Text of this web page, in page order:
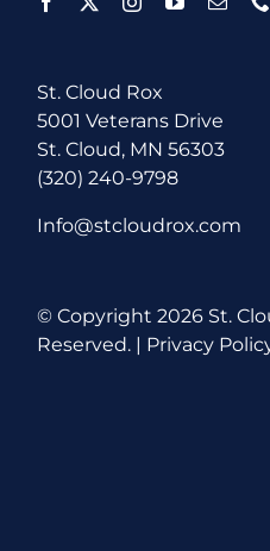
St. Cloud Rox
5001 Veterans Drive
St. Cloud, MN 56303
(320) 240-9798
Info@stcloudrox.com
© Copyright2026 St.
Reserved. | Privacy